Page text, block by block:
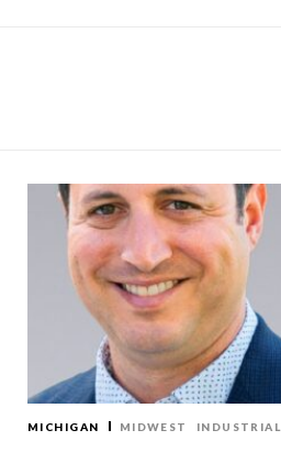
MICHIGAN MIDWEST INDUSTRIAL